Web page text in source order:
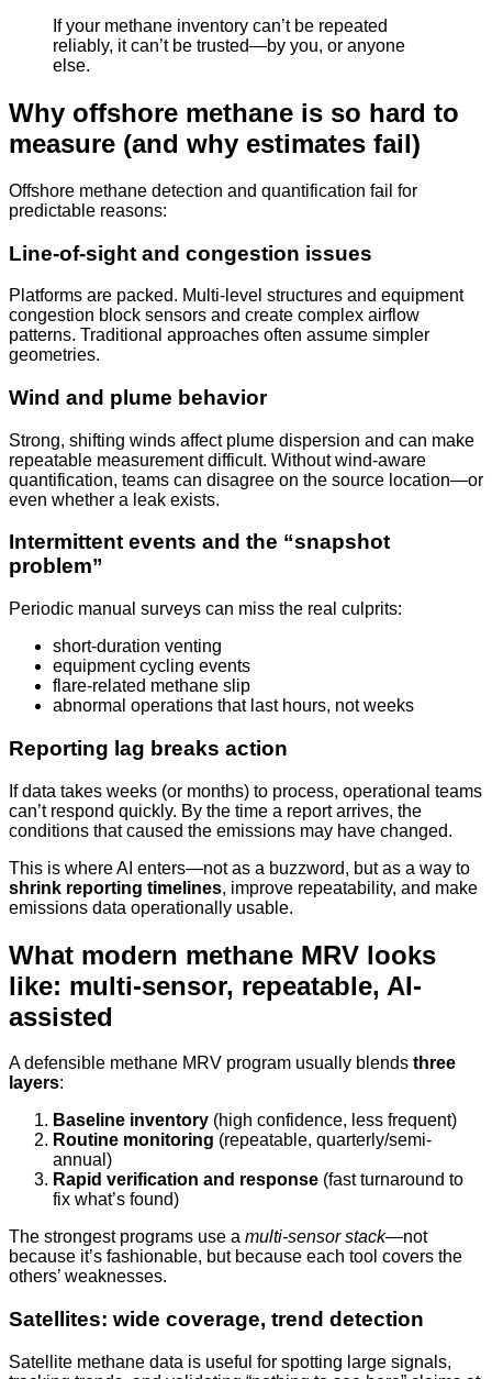
If your methane inventory can’t be repeated
reliably, it can’t be trusted—by you, or anyone
else.
Why offshore methane is so hard to
measure (and why estimates fail)
Offshore methane detection and quantification fail for
predictable reasons:
Line-of-sight and congestion issues
Platforms are packed. Multi-level structures and equipment
congestion block sensors and create complex airflow
patterns. Traditional approaches often assume simpler
geometries.
Wind and plume behavior
Strong, shifting winds affect plume dispersion and can make
repeatable measurement difficult. Without wind-aware
quantification, teams can disagree on the source location—or
even whether a leak exists.
Intermittent events and the “snapshot
problem”
Periodic manual surveys can miss the real culprits:
short-duration venting
equipment cycling events
flare-related methane slip
abnormal operations that last hours, not weeks
Reporting lag breaks action
If data takes weeks (or months) to process, operational teams
can’t respond quickly. By the time a report arrives, the
conditions that caused the emissions may have changed.
This is where AI enters—not as a buzzword, but as a way to
shrink reporting timelines, improve repeatability, and make
emissions data operationally usable.
What modern methane MRV looks
like: multi-sensor, repeatable, AI-
assisted
A defensible methane MRV program usually blends three
layers:
Baseline inventory (high confidence, less frequent)
Routine monitoring (repeatable, quarterly/semi-
annual)
Rapid verification and response (fast turnaround to
fix what’s found)
The strongest programs use a multi-sensor stack—not
because it’s fashionable, but because each tool covers the
others’ weaknesses.
Satellites: wide coverage, trend detection
Satellite methane data is useful for spotting large signals,